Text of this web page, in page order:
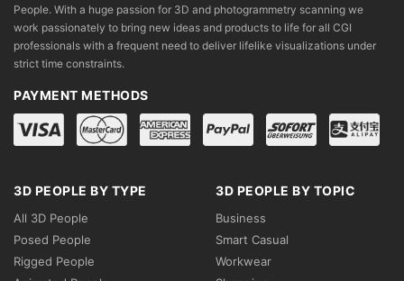
People. With a huge passion for 3D and photogrammetry scanning we
work passionately to bring new ideas and products to life for all CGI
professionals with a frequent need to deliver lifelike visualizations under
strict time constraints.
PAYMENT METHODS
3D PEOPLE BY TYPE
All 3D People
Posed People
Rigged People
3D PEOPLE BY TOPIC
Business
Smart Casual
Workwear